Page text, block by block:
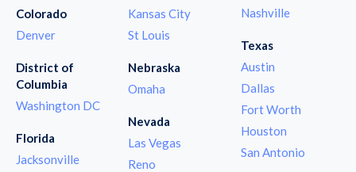
Colorado
Denver
District of
Columbia
Washington DC
Florida
Jacksonville
Kansas City
St Louis
Nebraska
Omaha
Nevada
Las Vegas
Reno
Nashville
Texas
Austin
Dallas
Fort Worth
Houston
San Antonio